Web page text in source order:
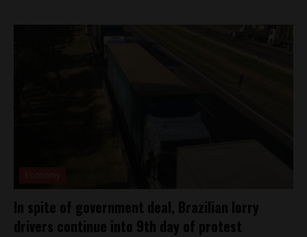
In spite of government deal, Brazilian lorry
drivers continue into 9th day of protest